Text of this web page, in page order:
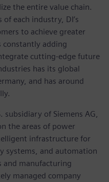
the entire value chain.
each industry, DI’s
to achieve greater
adding
cutting-edge future
has its global
and has around
subsidiary of Siemens AG,
the areas of power
infrastructure for
systems, and automation
and manufacturing
managed company